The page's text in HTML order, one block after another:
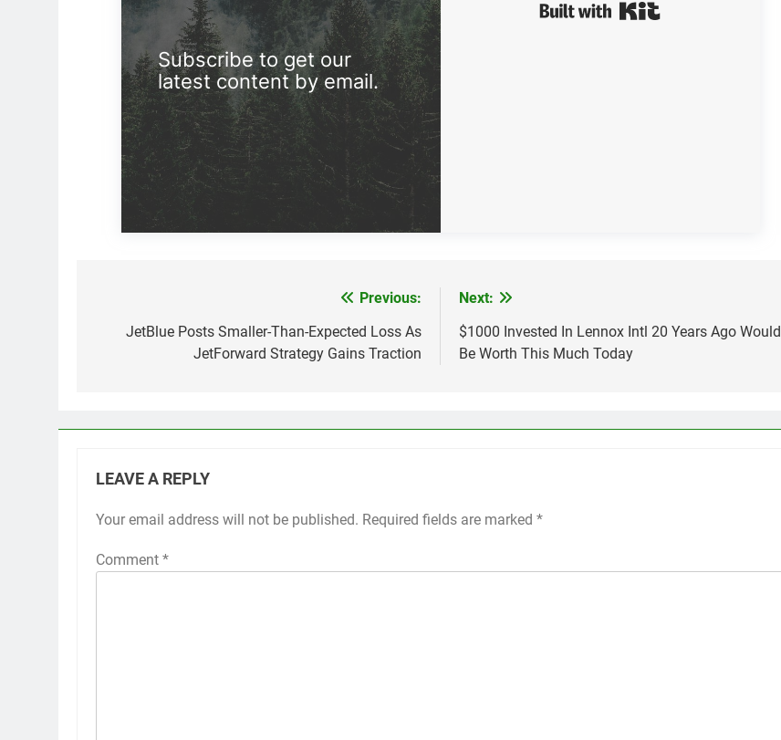
Subscribe to get our
latest content by email.
navigation
Previous:
JetBlue Posts Smaller-Than-Expected Loss As
JetForward Strategy Gains Traction
Next:
$1000 Invested In Lennox Intl 20 Years Ago Would
Be Worth This Much Today
LEAVE A REPLY
Your email address will not be published. Required fields are marked *
Comment *